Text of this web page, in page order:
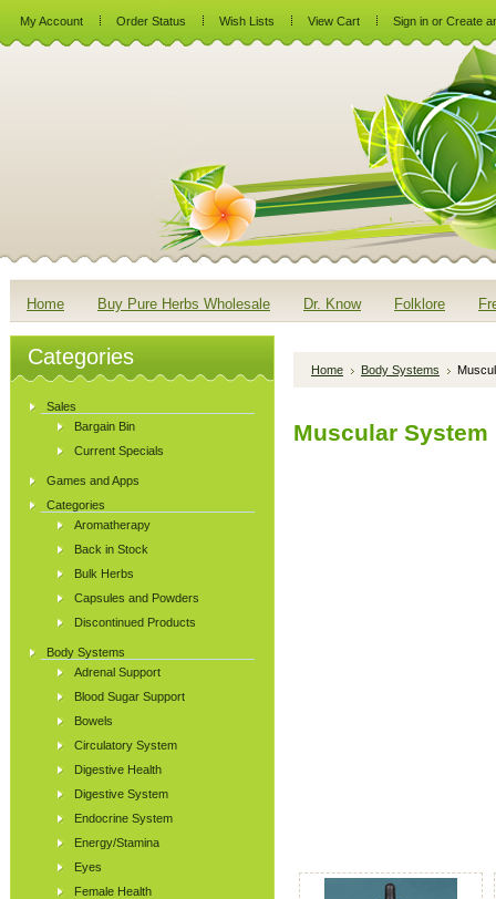
My Account Order Status Wish Lists View Cart Sign in or Create
Home Buy Pure Herbs Wholesale Dr. Know Folklore
Categories
Sales
Bargain Bin
Current Specials
Games and Apps
Categories
Aromatherapy
Back in Stock
Bulk Herbs
Capsules and Powders
Discontinued Products
Body Systems
Adrenal Support
Blood Sugar Support
Bowels
Circulatory System
Digestive Health
Digestive System
Endocrine System
Energy/Stamina
Eyes
Female Health
Home Body Systems
Muscular System